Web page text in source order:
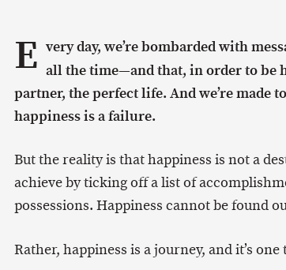
E very day, we’re bombarded with
all the time—and that, in order to be
partner, the perfect life. And we’re made
happiness is a failure.
But the reality is that happiness is not a
achieve by ticking off a list of
possessions. Happiness cannot be found
Rather, happiness is a journey, and it’s